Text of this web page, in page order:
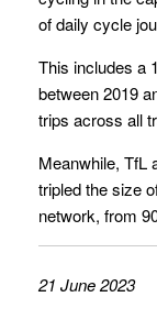
of daily cycle
This includes a
between 2019
trips across all
Meanwhile, TfL
tripled the size
network, from
21 June 2023